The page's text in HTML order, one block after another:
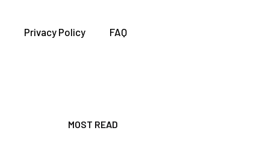
Privacy Policy FAQ
MOST READ